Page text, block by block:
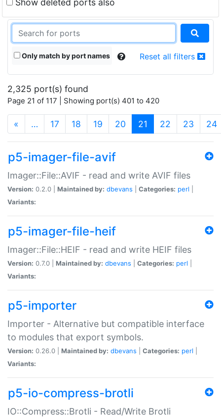
Show deleted ports also
Only match by port names Reset all filters
2,325 port(s) found
Page 21 of 117 | Showing port(s) 401 to 420
« … 17 18 19 20 21 (current)
22 23 24
p5-imager-file-avif
Imager::File::AVIF - read and write AVIF files
Version: 0.2.0 | Maintained by: dbevans Categories: perl
Variants:
p5-imager-file-heif
Imager::File::HEIF - read and write HEIF files
Version: 0.7.0 | Maintained by: dbevans Categories: perl
Variants:
p5-importer
Importer - Alternative but compatible interface
to modules that export symbols.
Version: 0.26.0 | Maintained by: dbevans Categories: perl
Variants:
p5-io-compress-brotli
IO::Compress::Brotli - Read/Write Brotli